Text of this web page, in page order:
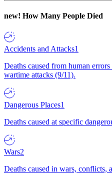
new! How Many People Died
Accidents and Attacks1
Deaths caused from human
wartime attacks (9/11).
Dangerous Places1
Deaths caused at specific
Wars2
Deaths caused in wars, conflicts,